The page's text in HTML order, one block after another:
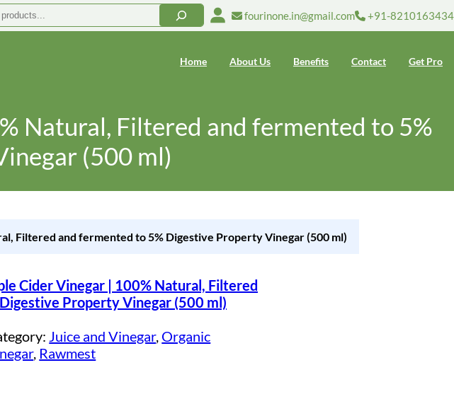
fourinone.in@gmail.com +91-8210163434
Home About Us Benefits Contact Get Pro
Natural, Filtered and fermented to 5%
(500 ml)
Filtered and fermented to 5% Digestive Property Vinegar (500 ml)
Cider Vinegar | 100% Natural, Filtered
Property Vinegar (500 ml)
Juice and Vinegar, Organic
, Rawmest